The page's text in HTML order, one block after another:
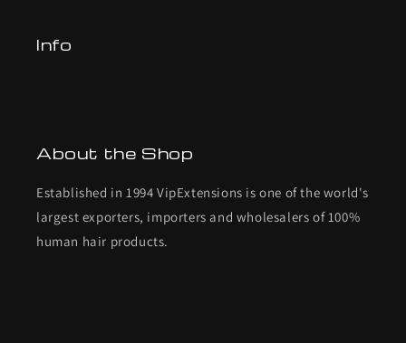
Info
About the Shop
Established in 1994 VipExtensions is one of the world's
largest exporters, importers and wholesalers of 100%
human hair products.